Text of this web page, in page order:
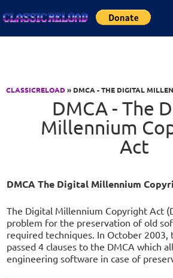
CLASSICRELOAD» DMCA - THE DIGITAL
DMCA - The
Millennium
Act
DMCA The Digital Millennium
The Digital Millennium Copyright Act
problem for the preservation of old
required techniques. In October 2003,
passed 4 clauses to the DMCA which
engineering software in case of